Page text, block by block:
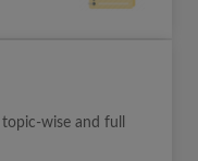
wise and full